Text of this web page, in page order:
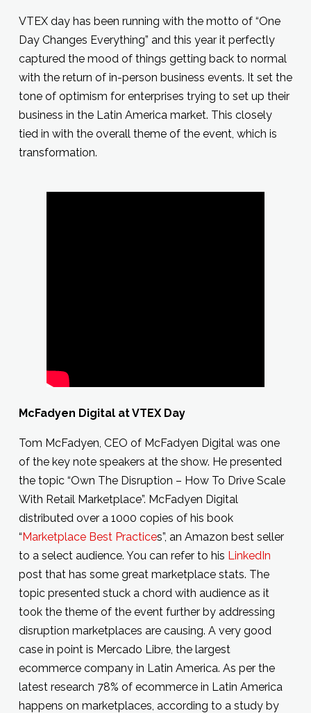
VTEX day has been running with the motto of “One
Day Changes Everything” and this year it perfectly
captured the mood of things getting back to normal
with the return of in-person business events. It set the
tone of optimism for enterprises trying to set up their
business in the Latin America market. This closely
tied in with the overall theme of the event, which is
transformation.
McFadyen Digital at VTEX Day
Tom McFadyen, CEO of McFadyen Digital was one
of the key note speakers at the show. He presented
the topic “Own The Disruption – How To Drive Scale
With Retail Marketplace”. McFadyen Digital
distributed over a 1000 copies of his book
“Marketplace Best Practices”, an Amazon best seller
to a select audience. You can refer to his LinkedIn
post that has some great marketplace stats. The
topic presented stuck a chord with audience as it
took the theme of the event further by addressing
disruption marketplaces are causing. A very good
case in point is Mercado Libre, the largest
ecommerce company in Latin America. As per the
latest research 78% of ecommerce in Latin America
happens on marketplaces, according to a study by